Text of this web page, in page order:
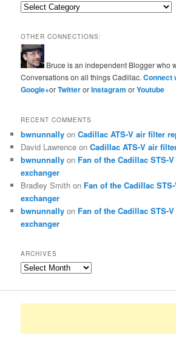
Categories
OTHER CONNECTIONS:
Bruce is an independent Blogger who
Conversations on all things Cadillac.Connect
Google+orTwitterorInstagramorYoutube
RECENT COMMENTS
bwnunnally onCadillac ATS-V air filter
David Lawrence onCadillac ATS-V air
bwnunnally on Fan of the Cadillac STS-
exchanger
Bradley Smith on Fan of the Cadillac
exchanger
bwnunnally on Fan of the Cadillac STS-
exchanger
ARCHIVES
Archives